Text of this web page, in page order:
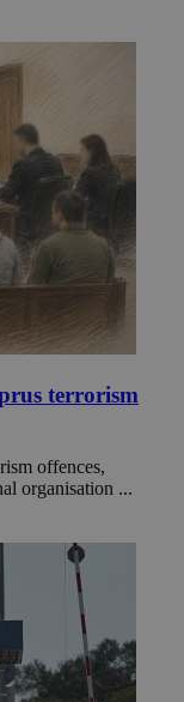
terrorism
offences,
organisation ...